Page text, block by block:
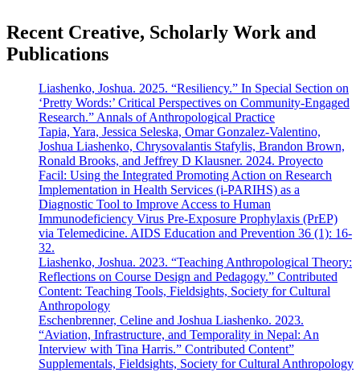
Recent Creative, Scholarly Work and
Publications
Liashenko, Joshua. 2025. “Resiliency.” In Special Section on
‘Pretty Words:’ Critical Perspectives on Community-Engaged
Research.” Annals of Anthropological Practice
Tapia, Yara, Jessica Seleska, Omar Gonzalez-Valentino,
Joshua Liashenko, Chrysovalantis Stafylis, Brandon Brown,
Ronald Brooks, and Jeffrey D Klausner. 2024. Proyecto
Facil: Using the Integrated Promoting Action on Research
Implementation in Health Services (i-PARIHS) as a
Diagnostic Tool to Improve Access to Human
Immunodeficiency Virus Pre-Exposure Prophylaxis (PrEP)
via Telemedicine. AIDS Education and Prevention 36 (1): 16-
32.
Liashenko, Joshua. 2023. “Teaching Anthropological Theory:
Reflections on Course Design and Pedagogy.” Contributed
Content: Teaching Tools, Fieldsights, Society for Cultural
Anthropology
Eschenbrenner, Celine and Joshua Liashenko. 2023.
“Aviation, Infrastructure, and Temporality in Nepal: An
Interview with Tina Harris.” Contributed Content”
Supplementals, Fieldsights, Society for Cultural Anthropology